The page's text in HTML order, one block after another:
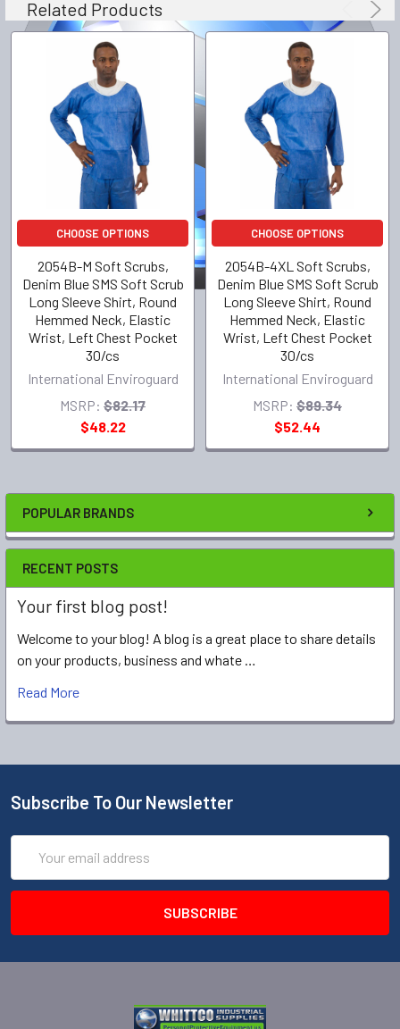
POPULAR BRANDS
RECENT POSTS
Your first blog post!
Welcome to your blog! A blog is a great place to share details
on your products, business and whate …
Read More
Related Products
CHOOSE OPTIONS
2054B-M Soft Scrubs,
Denim Blue SMS Soft Scrub
Long Sleeve Shirt, Round
Hemmed Neck, Elastic
Wrist, Left Chest Pocket
30/cs
International Enviroguard
MSRP: $82.17
$48.22
CHOOSE OPTIONS
2054B-4XL Soft Scrubs,
Denim Blue SMS Soft Scrub
Long Sleeve Shirt, Round
Hemmed Neck, Elastic
Wrist, Left Chest Pocket
30/cs
International Enviroguard
MSRP: $89.34
$52.44
Subscribe To Our Newsletter
Address